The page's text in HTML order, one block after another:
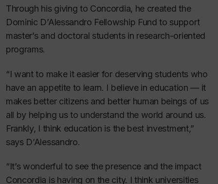
Through his giving to Concordia, he created the
Dominic D’Alessandro Fellowship Fund to support
master’s and doctoral students in research-oriented
programs.
“I want to make it easier for deserving students who
have an appetite to learn. I believe in education — it
makes better citizens and better human beings of us
all by helping us to understand the world around us.
Frankly, I think education is the best investment,”
says D’Alessandro.
“It’s wonderful to see the presence and the impact
Concordia is having on the city. I think universities